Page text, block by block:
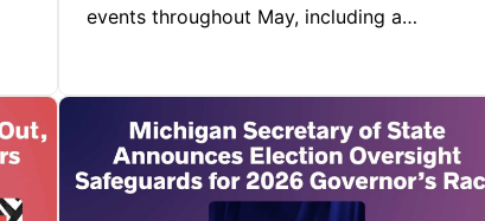
events throughout May, including a…